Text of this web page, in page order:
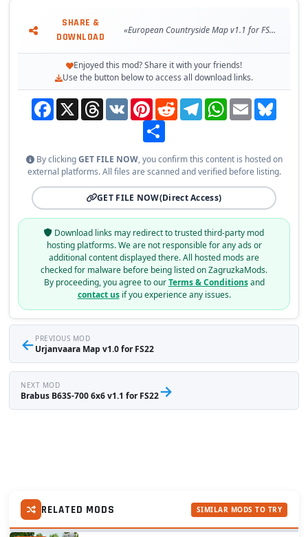
SHARE &
DOWNLOAD
«European Countryside Map v1.1 for FS22»
Enjoyed this mod? Share it with your friends!
Use the button below to access all download links.
Facebook
X ThreadsVK PinterestReddit TelegramWhatsApp
Email
By clickingGET FILE NOW, you confirm this content is hosted on
external platforms. All files are scanned and verified before listing.
GET FILE NOW(Direct Access)
Download links may redirect to trusted third-party mod
hosting platforms. We are not responsible for any ads or
additional content displayed there. All hosted mods are
checked for malware before being listed on ZagruzkaMods.
By proceeding, you agree to ourTerms & Conditionsand
contact usif you experience any issues.
← PREVIOUS MOD
Urjanvaara Map v1.0 for FS22
NEXT MOD
Brabus B63S-700 6x6 v1.1 for FS22→
RELATED MODS SIMILAR MODS TO TRY